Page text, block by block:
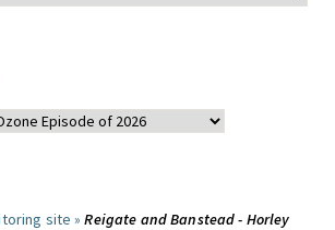
site »Reigate and Banstead - Horley